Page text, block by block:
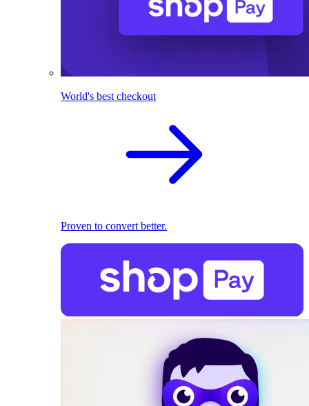
World's best checkout
Proven to convert better.